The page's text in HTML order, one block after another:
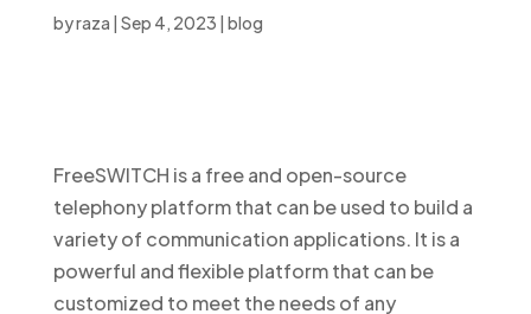
byraza | Sep 4, 2023 | blog
FreeSWITCH is a free and open-source
telephony platform that can be used to build a
variety of communication applications. It is a
powerful and flexible platform that can be
customized to meet the needs of any